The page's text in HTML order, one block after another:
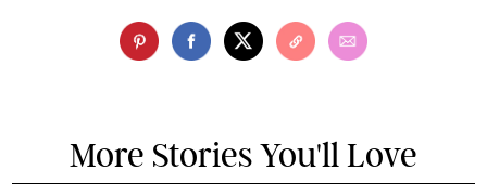
More Stories You'll Love